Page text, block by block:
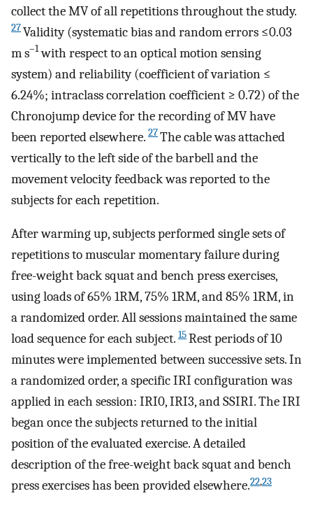
collect the MV of all repetitions throughout the study.
27Validity (systematic bias and random errors ≤0.03
m s–1with respect to an optical motion sensing
system) and reliability (coefficient of variation ≤
6.24%; intraclass correlation coefficient ≥ 0.72) of the
Chronojump device for the recording of MV have
been reported elsewhere. 27The cable was attached
vertically to the left side of the barbell and the
movement velocity feedback was reported to the
subjects for each repetition.
After warming up, subjects performed single sets of
repetitions to muscular momentary failure during
free-weight back squat and bench press exercises,
using loads of 65% 1RM, 75% 1RM, and 85% 1RM, in
a randomized order. All sessions maintained the same
load sequence for each subject. 15Rest periods of 10
minutes were implemented between successive sets. In
a randomized order, a specific IRI configuration was
applied in each session: IRI0, IRI3, and SSIRI. The IRI
began once the subjects returned to the initial
position of the evaluated exercise. A detailed
description of the free-weight back squat and bench
press exercises has been provided elsewhere.22,23